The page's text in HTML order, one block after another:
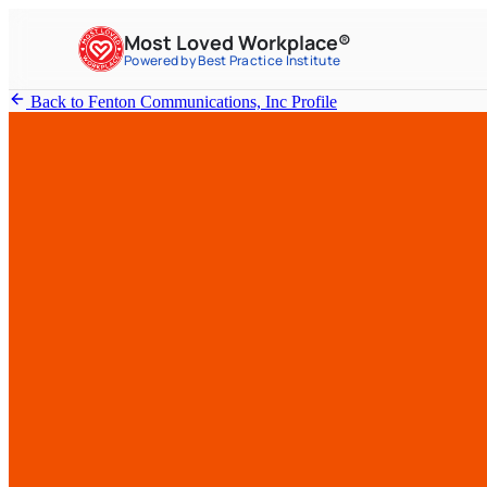
Most Loved Workplace®
Powered by Best Practice Institute
Back to Fenton Communications, Inc Profile